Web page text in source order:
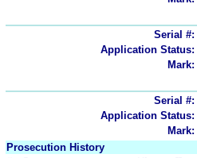
Serial #:
Application Status:
Mark:
Serial #:
Application Status:
Mark:
Prosecution History